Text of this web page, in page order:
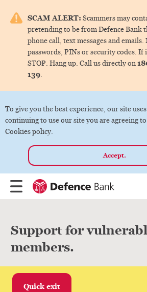
SCAM ALERT: Scammers may
pretending to be from Defence Bank
phone call, text messages and emails.
passwords, PINs or security codes. If
STOP. Hang up. Call us directly on
139.
To give you the best experience, our site
continuing to use our site you are agreeing
Cookies policy.
Accept.
Menu
menu.
Support for
members.
Quick exit